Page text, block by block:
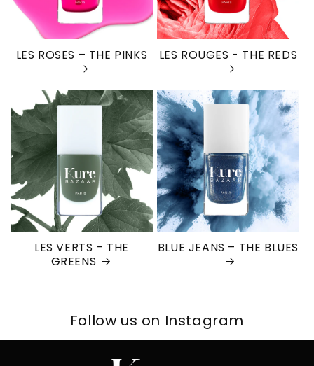
LES ROSES – THE PINKS LES ROUGES - THE REDS
LES VERTS – THE
GREENS
BLUE JEANS – THE BLUES
Follow us on Instagram